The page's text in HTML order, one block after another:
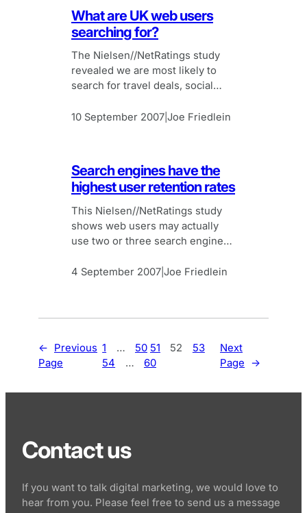
What are UK web users
searching for?
The Nielsen//NetRatings study
revealed we are most likely to
search for travel deals, social
references like Wiki.
10 September 2007 Joe Friedlein
Search engines have the
highest user retention rates
This Nielsen//NetRatings study
shows web users may actually
use two or three search engines.
retention rate.
4 September 2007 Joe Friedlein
←
Previous
Page
1 … 50 51 52
53
54
… 60
Next
Page
→
Contact us
If you want to talk digital marketing, we would love to
hear from you. Please feel free to send us a message